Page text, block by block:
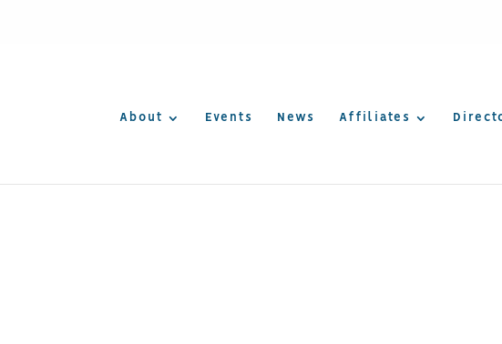
About Events News Affiliates